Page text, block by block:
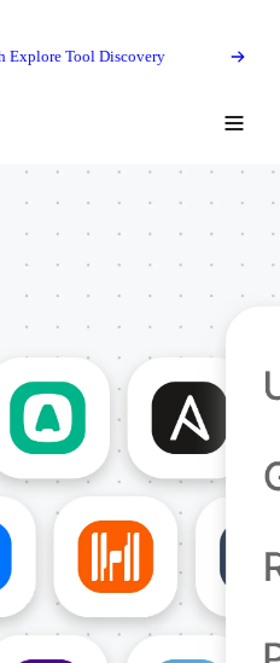
Tool Discovery The #1